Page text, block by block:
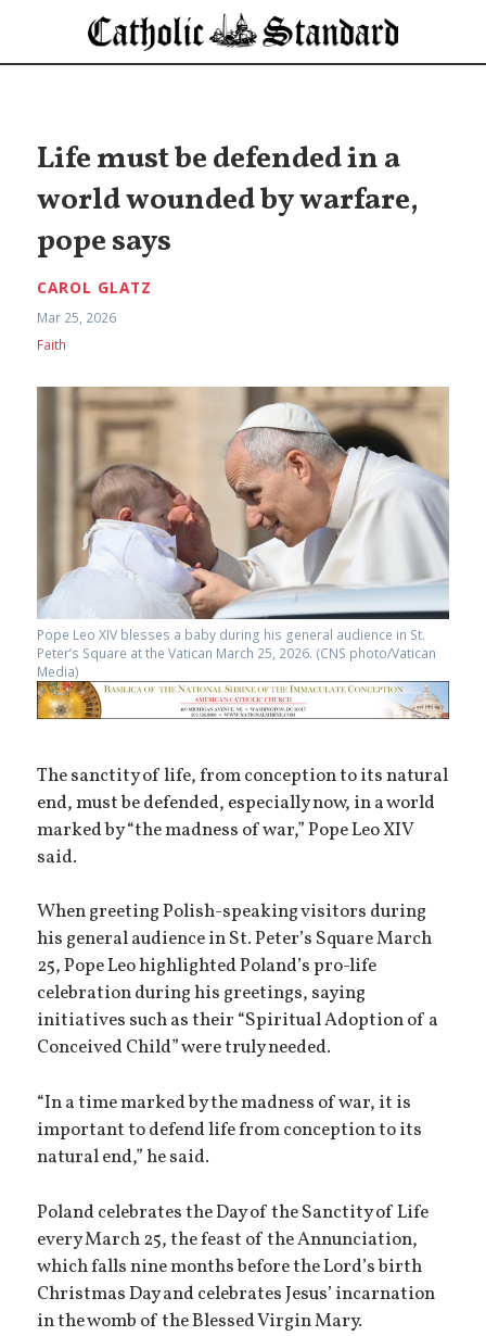
Life must be defended in a
world wounded by warfare,
pope says
CAROL GLATZ
Mar 25, 2026
Faith
Pope Leo XIV blesses a baby during his general audience in St.
Peter’s Square at the Vatican March 25, 2026. (CNS photo/Vatican
Media)
The sanctity of life, from conception to its natural
end, must be defended, especially now, in a world
marked by “the madness of war,” Pope Leo XIV
said.
When greeting Polish-speaking visitors during
his general audience in St. Peter’s Square March
25, Pope Leo highlighted Poland’s pro-life
celebration during his greetings, saying
initiatives such as their “Spiritual Adoption of a
Conceived Child” were truly needed.
“In a time marked by the madness of war, it is
important to defend life from conception to its
natural end,” he said.
Poland celebrates the Day of the Sanctity of Life
every March 25, the feast of the Annunciation,
which falls nine months before the Lord’s birth
Christmas Day and celebrates Jesus’ incarnation
in the womb of the Blessed Virgin Mary.